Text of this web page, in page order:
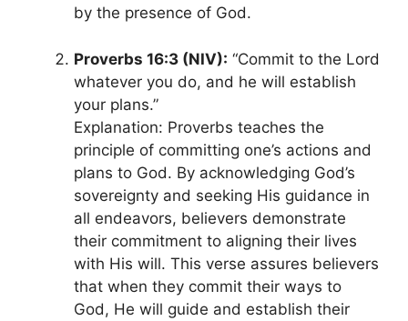
by the presence of God.
Proverbs 16:3 (NIV): “Commit to the Lord
whatever you do, and he will establish
your plans.”
Explanation: Proverbs teaches the
principle of committing one’s actions and
plans to God. By acknowledging God’s
sovereignty and seeking His guidance in
all endeavors, believers demonstrate
their commitment to aligning their lives
with His will. This verse assures believers
that when they commit their ways to
God, He will guide and establish their